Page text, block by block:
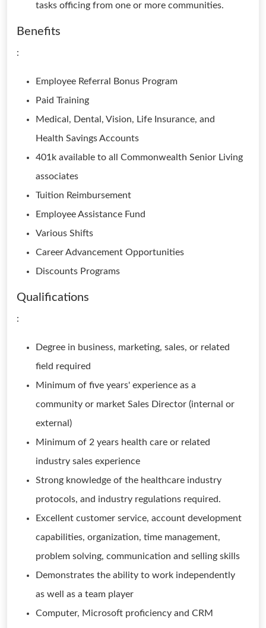
tasks officing from one or more communities.
Benefits
:
Employee Referral Bonus Program
Paid Training
Medical, Dental, Vision, Life Insurance, and
Health Savings Accounts
401k available to all Commonwealth Senior Living
associates
Tuition Reimbursement
Employee Assistance Fund
Various Shifts
Career Advancement Opportunities
Discounts Programs
Qualifications
:
Degree in business, marketing, sales, or related
field required
Minimum of five years' experience as a
community or market Sales Director (internal or
external)
Minimum of 2 years health care or related
industry sales experience
Strong knowledge of the healthcare industry
protocols, and industry regulations required.
Excellent customer service, account development
capabilities, organization, time management,
problem solving, communication and selling skills
Demonstrates the ability to work independently
as well as a team player
Computer, Microsoft proficiency and CRM